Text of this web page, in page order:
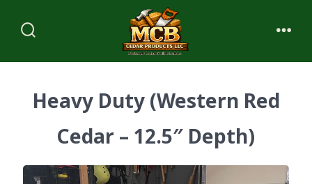
Toggle
Heavy Duty (Western Red
Cedar – 12.5″ Depth)